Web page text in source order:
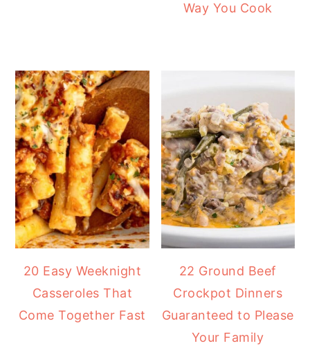
Way You Cook
20 Easy Weeknight
Casseroles That
Come Together Fast
22 Ground Beef
Crockpot Dinners
Guaranteed to Please
Your Family